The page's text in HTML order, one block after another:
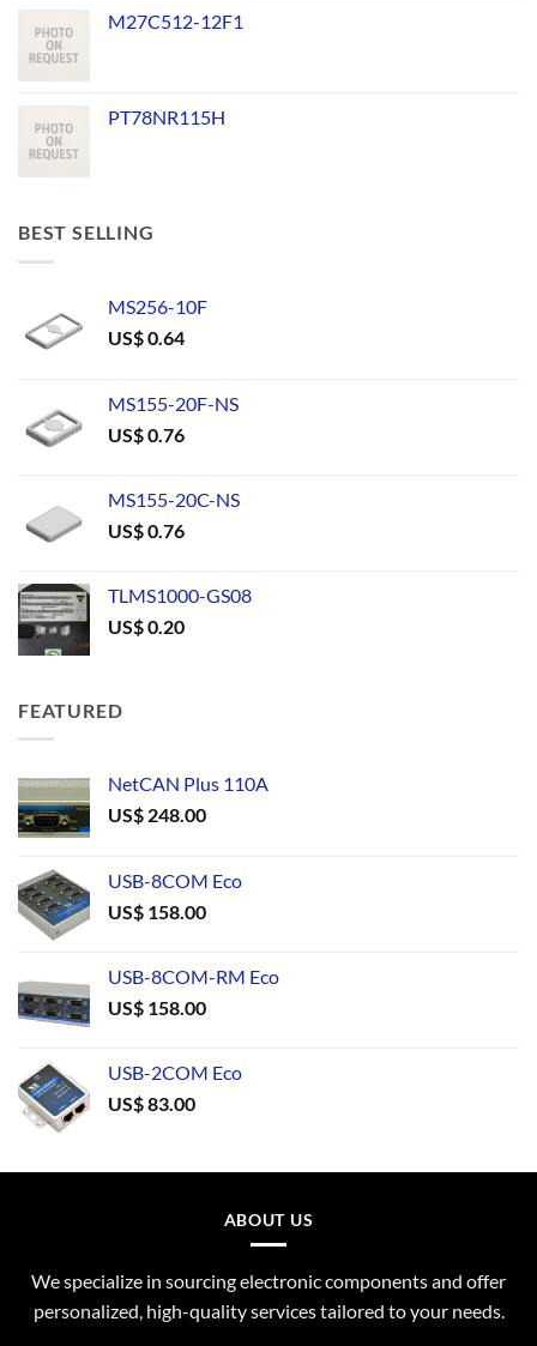
M27C512-12F1
PT78NR115H
BEST SELLING
MS256-10F
US$0.64
MS155-20F-NS
US$0.76
MS155-20C-NS
US$0.76
TLMS1000-GS08
US$0.20
FEATURED
NetCAN Plus 110A
US$ 248.00
USB-8COM Eco
US$ 158.00
USB-8COM-RM Eco
US$ 158.00
USB-2COM Eco
US$83.00
ABOUT US
We specialize in sourcing electronic components and offer
personalized, high-quality services tailored to your needs.